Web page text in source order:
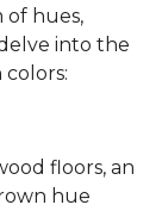
of hues,
into the
floors, an
hue